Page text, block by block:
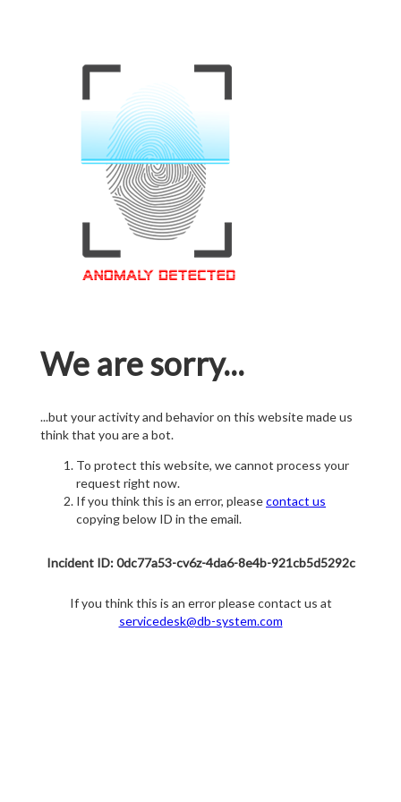
We are sorry...
...but your activity and behavior on this website made us
think that you are a bot.
To protect this website, we cannot process your
request right now.
If you think this is an error, pleasecontact us
copying below ID in the email.
Incident ID: 0dc77a53-cv6z-4da6-8e4b-921cb5d5292c
If you think this is an error please contact us at
servicedesk@db-system.com